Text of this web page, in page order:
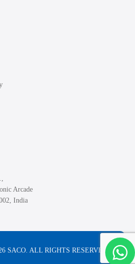
Arcade
India
SACO. ALL RIGHTS RESERVED.